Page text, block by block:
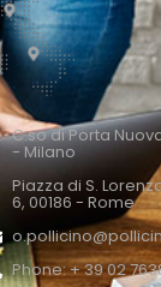
C.so di Porta Nuova
- Milano
Piazza di S.
6, 00186 - Rome
Phone: + 39 02